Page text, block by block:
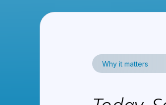
Why it matters